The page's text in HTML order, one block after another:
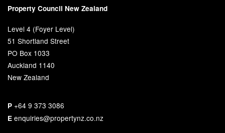
Property Council New Zealand
Level 4 (Foyer Level)
51 Shortland Street
PO Box 1033
Auckland 1140
New Zealand
P +64 9 373 3086
E enquiries@propertynz.co.nz